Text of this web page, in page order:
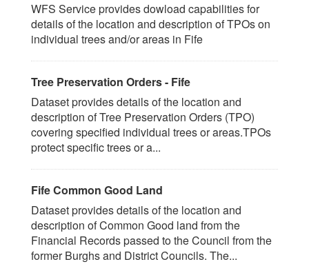
WFS Service provides dowload capabilities for
details of the location and description of TPOs on
individual trees and/or areas in Fife
Tree Preservation Orders - Fife
Dataset provides details of the location and
description of Tree Preservation Orders (TPO)
covering specified individual trees or areas.TPOs
protect specific trees or a...
Fife Common Good Land
Dataset provides details of the location and
description of Common Good land from the
Financial Records passed to the Council from the
former Burghs and District Councils. The...